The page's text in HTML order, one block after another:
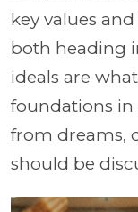
key values
both heading
ideals are
foundations in
from dreams,
should be